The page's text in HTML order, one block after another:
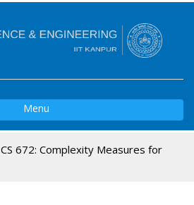
Menu
CS 672: Complexity Measures for